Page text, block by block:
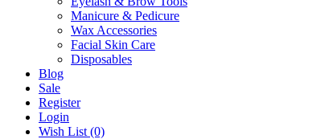
Manicure & Pedicure
Wax Accessories
Facial Skin Care
Disposables
Blog
Sale
Register
Login
Wish List (0)